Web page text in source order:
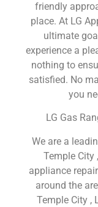
friendly
place. At LG
ultimate
experience a
nothing to
satisfied. No
you
LG Gas
We are a
Temple City
appliance
around the
Temple City ,